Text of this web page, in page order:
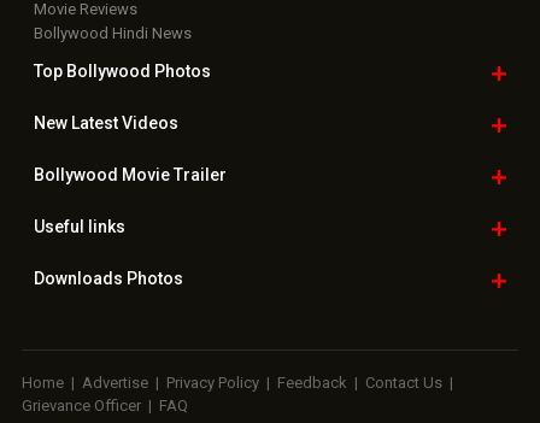
Movie Reviews
Bollywood Hindi News
Top Bollywood Photos
New LatestVideos
Bollywood Movie Trailer
Useful links
Downloads Photos
Home | Advertise | Privacy Policy | Feedback | Contact Us |
Grievance Officer | FAQ